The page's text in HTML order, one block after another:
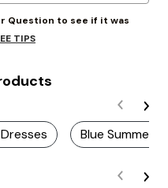
Question to see if it was
TIPS
Blue Summer